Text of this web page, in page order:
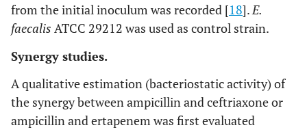
from the initial inoculum was recorded [18].E.
faecalis ATCC 29212 was used as control strain.
Synergy studies.
A qualitative estimation (bacteriostatic activity) of
the synergy between ampicillin and ceftriaxone or
ampicillin and ertapenem was first evaluated